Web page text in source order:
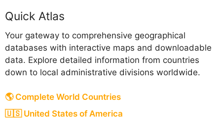
Quick Atlas
Your gateway to comprehensive geographical
databases with interactive maps and downloadable
data. Explore detailed information from countries
down to local administrative divisions worldwide.
🌎 Complete World Countries
🇺🇸 United States of America